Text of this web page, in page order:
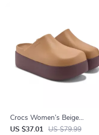
Crocs Women’s Beige
Slippers Slip-On Rubber Sole
US $37.01 US $79.99